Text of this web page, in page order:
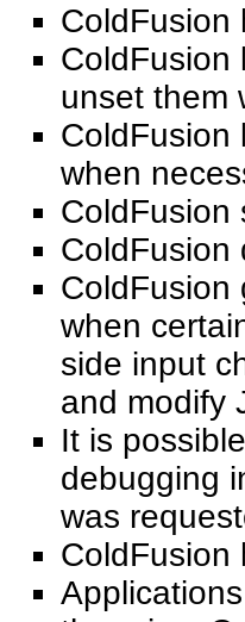
ColdFusion
ColdFusion
unset them
ColdFusion
when
ColdFusion
ColdFusion
ColdFusion
when
side input
and modify
It is
debugging
was
ColdFusion